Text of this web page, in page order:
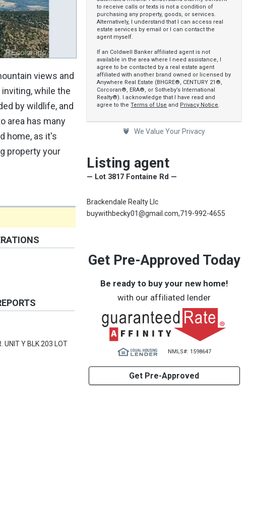
views and
while the
by wildlife, and
area has many
home, as it's
property your
UNIT Y BLK 203 LOT
to receive calls or texts is not a condition of
purchasing any property, goods, or services.
Alternatively, I understand that I can access real
estate services by email or I can contact the
agent myself.
If an Coldwell Banker affiliated agent is not
available in the area where I need assistance, I
agree to be contacted by a real estate agent
affiliated with another brand owned or licensed by
Anywhere Real Estate (BHGRE®, CENTURY 21®,
Corcoran®, ERA®, or Sotheby’s International
Realty®). I acknowledge that I have read and
agree to theTerms of Use and Privacy Notice.
We Value Your Privacy
Listing agent
— Lot 3817 Fontaine Rd —
Brackendale Realty Llc
buywithbecky01@gmail.com,719-992-4655
Get Pre-Approved Today
Be ready to buy your new home!
with our affiliated lender
NMLS#: 1598647
Get Pre-Approved